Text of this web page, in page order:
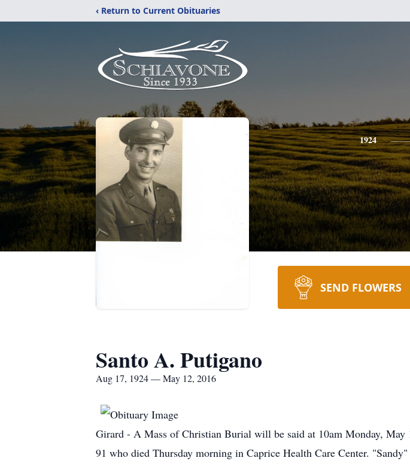
‹ Return to Current Obituaries
1924
SEND FLOWERS
Santo A. Putigano
Aug 17, 1924 — May 12, 2016
Girard - A Mass of Christian Burial will be said at 10am Monday,
91 who died Thursday morning in Caprice Health Care Center.